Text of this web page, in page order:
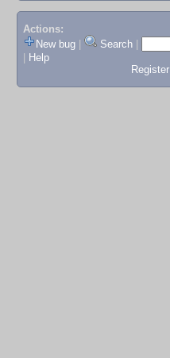
Actions:
New bug
Search
Help
Register